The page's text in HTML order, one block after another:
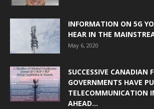
INFORMATION ON 5G
HEAR IN THE
May 6, 2020
SUCCESSIVE CANADIAN
GOVERNMENTS HAVE
TELECOMMUNICATION
AHEAD...